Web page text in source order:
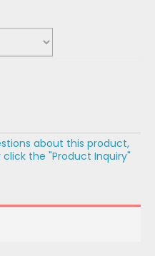
about this product,
the "Product Inquiry"